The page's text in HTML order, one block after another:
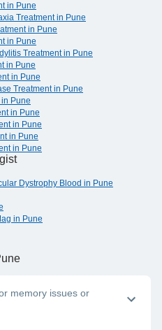
in Pune
Treatment in Pune
in Pune
in Pune
Treatment in Pune
in Pune
in Pune
Treatment in Pune
Pune
in Pune
in Pune
in Pune
in Pune
Dystrophy Blood in Pune
in Pune
memory issues or